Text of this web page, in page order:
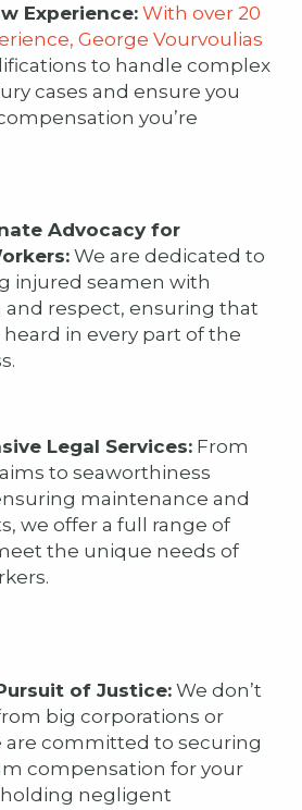
Experience: With over 20
George Vourvoulias
to handle complex
cases and ensure you
you’re
Advocacy for
We are dedicated to
injured seamen with
and respect, ensuring that
heard in every part of the
Legal Services: From
to seaworthiness
maintenance and
we offer a full range of
the unique needs of
of Justice: We don’t
big corporations or
are committed to securing
compensation for your
negligent